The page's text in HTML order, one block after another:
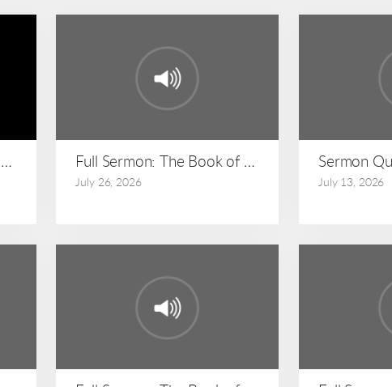
Matthew: Matthew 24:36-51
Full Sermon: The Book of Matthew: Matthew
July 26, 2026
Sermon
July 13, 2026